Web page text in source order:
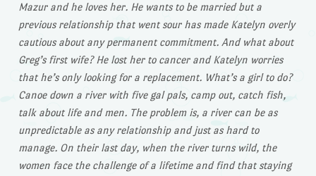
Mazur and he loves her. He wants to be married but a
previous relationship that went sour has made Katelyn overly
cautious about any permanent commitment. And what about
Greg’s first wife? He lost her to cancer and Katelyn worries
that he’s only looking for a replacement. What’s a girl to do?
Canoe down a river with five gal pals, camp out, catch fish,
talk about life and men. The problem is, a river can be as
unpredictable as any relationship and just as hard to
manage. On their last day, when the river turns wild, the
women face the challenge of a lifetime and find that staying